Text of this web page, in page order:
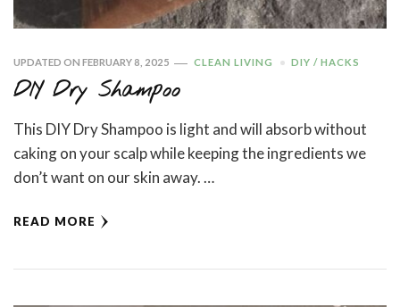
UPDATED ON FEBRUARY 8, 2025 CLEAN LIVING DIY / HACKS
DIY Dry Shampoo
This DIY Dry Shampoo is light and will absorb without
caking on your scalp while keeping the ingredients we
don’t want on our skin away. …
READ MORE